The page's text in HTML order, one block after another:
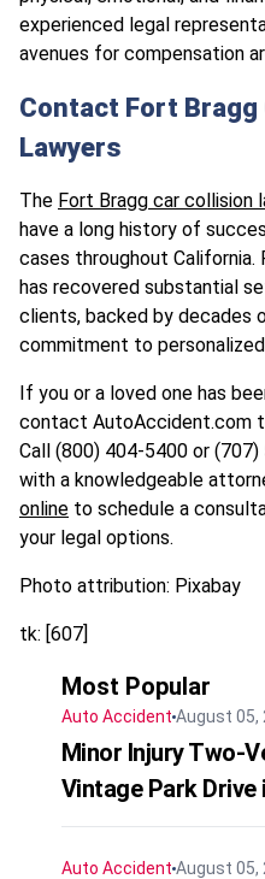
experienced legal
avenues for compensation
Contact Fort Bragg
Lawyers
The Fort Bragg car collision
have a long history of
cases throughout California.
has recovered substantial
clients, backed by decades
commitment to
If you or a loved one has
contact AutoAccident.com
Call (800) 404-5400 or (707)
with a knowledgeable
online to schedule a
your legal options.
Photo attribution: Pixabay
tk: [607]
Most Popular
Auto Accident August 05,
Minor Injury Two-
Vintage Park Drive
Auto Accident August 05,